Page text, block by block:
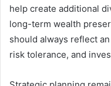
help create additional
long-term wealth
should always reflect
risk tolerance, and